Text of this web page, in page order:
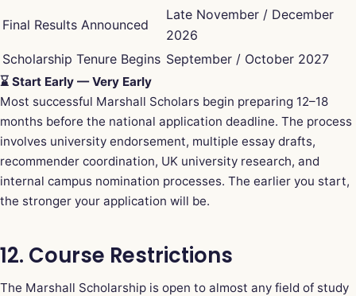
Final Results Announced
Late November / December
2026
Scholarship Tenure Begins September / October 2027
⌛ Start Early — Very Early
Most successful Marshall Scholars begin preparing 12–18
months before the national application deadline. The process
involves university endorsement, multiple essay drafts,
recommender coordination, UK university research, and
internal campus nomination processes. The earlier you start,
the stronger your application will be.
12. Course Restrictions
The Marshall Scholarship is open to almost any field of study